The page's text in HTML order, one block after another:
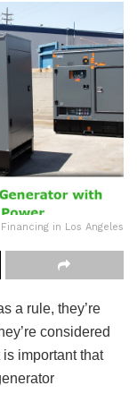
in Los Angeles
a rule, they’re
considered
important that